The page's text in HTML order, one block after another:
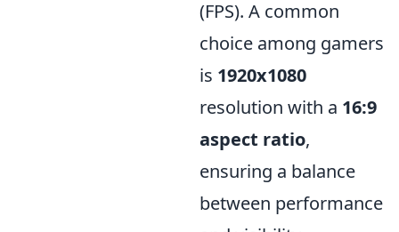
(FPS). A common
choice among gamers
is 1920x1080
resolution with a 16:9
aspect ratio,
ensuring a balance
between performance